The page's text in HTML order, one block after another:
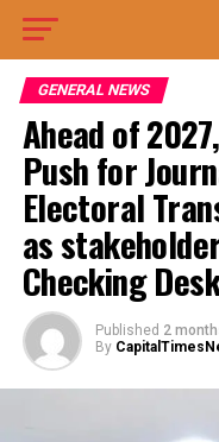
GENERAL NEWS
Ahead of
Push for
Electoral
as
Checking
Published 2
By